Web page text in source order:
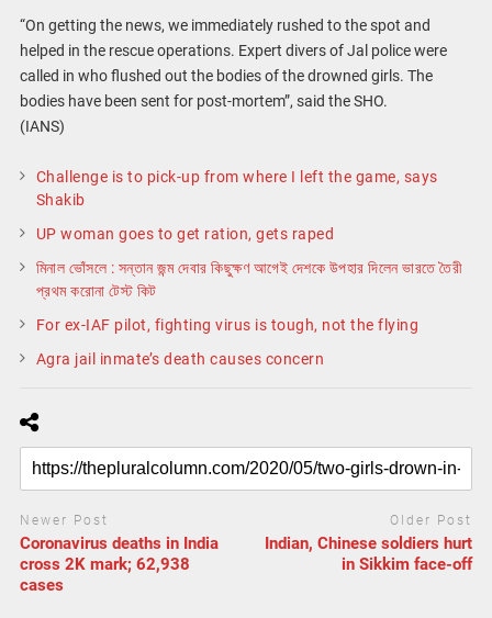
“On getting the news, we immediately rushed to the spot and
helped in the rescue operations. Expert divers of Jal police were
called in who flushed out the bodies of the drowned girls. The
bodies have been sent for post-mortem”, said the SHO.
(IANS)
Challenge is to pick-up from where I left the game, says
Shakib
UP woman goes to get ration, gets raped
মিনাল ভোঁসলে : সন্তান জন্ম দেবার কিছুক্ষণ আগেই দেশকে উপহার দিলেন ভারতে তৈরী
প্রথম করোনা টেস্ট কিট
For ex-IAF pilot, fighting virus is tough, not the flying
Agra jail inmate’s death causes concern
Newer Post
Coronavirus deaths in India
cross 2K mark; 62,938
cases
Older Post
Indian, Chinese soldiers hurt
in Sikkim face-off